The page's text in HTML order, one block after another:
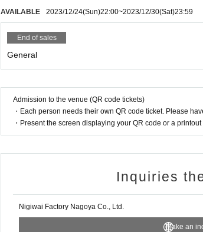
AVAILABLE 2023/12/24(Sun)22:00~2023/12/30(Sat)23:59
End of sales
General
Admission to the venue (QR code tickets)
・Each person needs their own QR code ticket. Please
・Present the screen displaying your QR code or a
Inquiries
Nigiwai Factory Nagoya Co., Ltd.
Make an